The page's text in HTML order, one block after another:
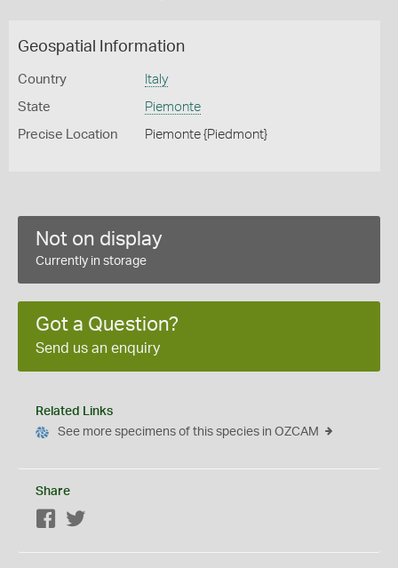
Geospatial Information
Country Italy
State Piemonte
Precise Location Piemonte {Piedmont}
Not on display
Currently in storage
Got a Question?
Send us an enquiry
Related Links
See more specimens of this species in OZCAM
Share
Facebook